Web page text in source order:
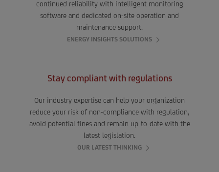
continued reliability with intelligent monitoring
software and dedicated on-site operation and
maintenance support.
ENERGY INSIGHTS SOLUTIONS
Stay compliant with regulations
Our industry expertise can help your organization
reduce your risk of non-compliance with regulation,
avoid potential fines and remain up-to-date with the
latest legislation.
OUR LATEST THINKING